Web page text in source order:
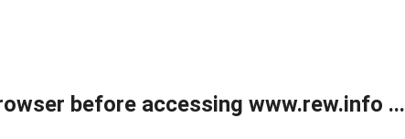
before accessing www.rew.info ...